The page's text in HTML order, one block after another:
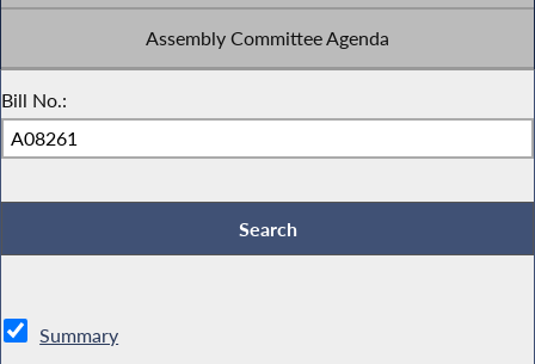
Assembly Committee Agenda
Bill No.:
Summary